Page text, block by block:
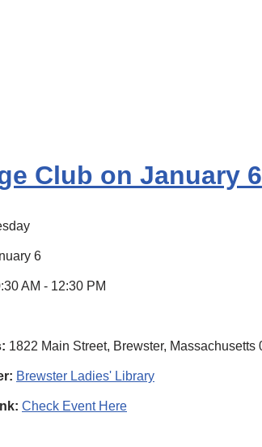
Club on January 6
6
AM - 12:30 PM
1822 Main Street, Brewster,
Brewster Ladies' Library
Check Event Here